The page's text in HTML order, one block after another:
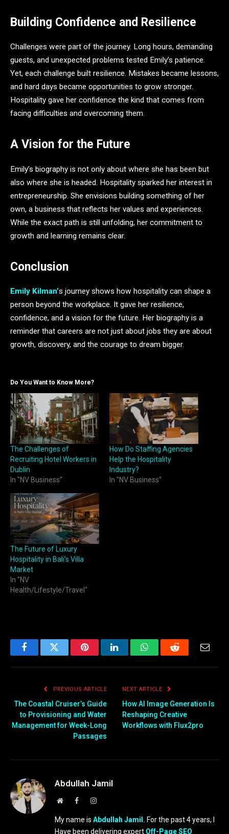
Building Confidence and Resilience
Challenges were part of the journey. Long hours, demanding
guests, and unexpected problems tested Emily’s patience.
Yet, each challenge built resilience. Mistakes became lessons,
and hard days became opportunities to grow stronger.
Hospitality gave her confidence the kind that comes from
facing difficulties and overcoming them.
A Vision for the Future
Emily’s biography is not only about where she has been but
also where she is headed. Hospitality sparked her interest in
entrepreneurship. She envisions building something of her
own, a business that reflects her values and experiences.
While the exact path is still unfolding, her commitment to
growth and learning remains clear.
Conclusion
Emily Kilman’s journey shows how hospitality can shape a
person beyond the workplace. It gave her resilience,
confidence, and a vision for the future. Her biography is a
reminder that careers are not just about jobs they are about
growth, discovery, and the courage to dream bigger.
Do You Want to Know More?
The Challenges of
Recruiting Hotel Workers in
Dublin
In "NV Business"
How Do Staffing Agencies
Help the Hospitality
Industry?
In "NV Business"
The Future of Luxury
Hospitality in Bali’s Villa
Market
In "NV
Health/Lifestyle/Travel"
FacebookTwitter PinterestLinkedInWhatsAppReddit
PREVIOUS ARTICLE
The Coastal Cruiser’s Guide
to Provisioning and Water
Management for Week-Long
Passages
NEXT ARTICLE
How AI Image Generation Is
Reshaping Creative
Workflows with Flux2pro
Abdullah Jamil
WebsiteFacebookInstagram
My name is Abdullah Jamil. For the past 4 years, I
Have been delivering expert Off-Page SEO